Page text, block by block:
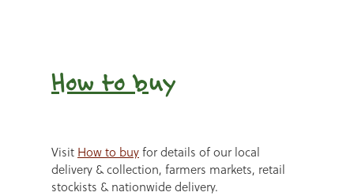
How to buy
Visit How to buyfor details of our local
delivery & collection, farmers markets, retail
stockists & nationwide delivery.